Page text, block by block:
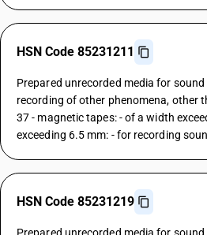
HSN Code 85231211
Prepared unrecorded media for
recording of other phenomena, other
37 - magnetic tapes: - of a width
exceeding 6.5 mm: - for recording
HSN Code 85231219